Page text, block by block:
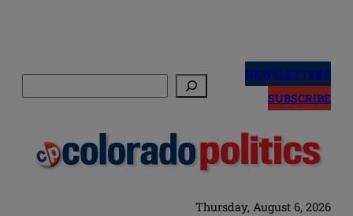
NEWSLETTERS
SUBSCRIBE
Thursday, August 6, 2026